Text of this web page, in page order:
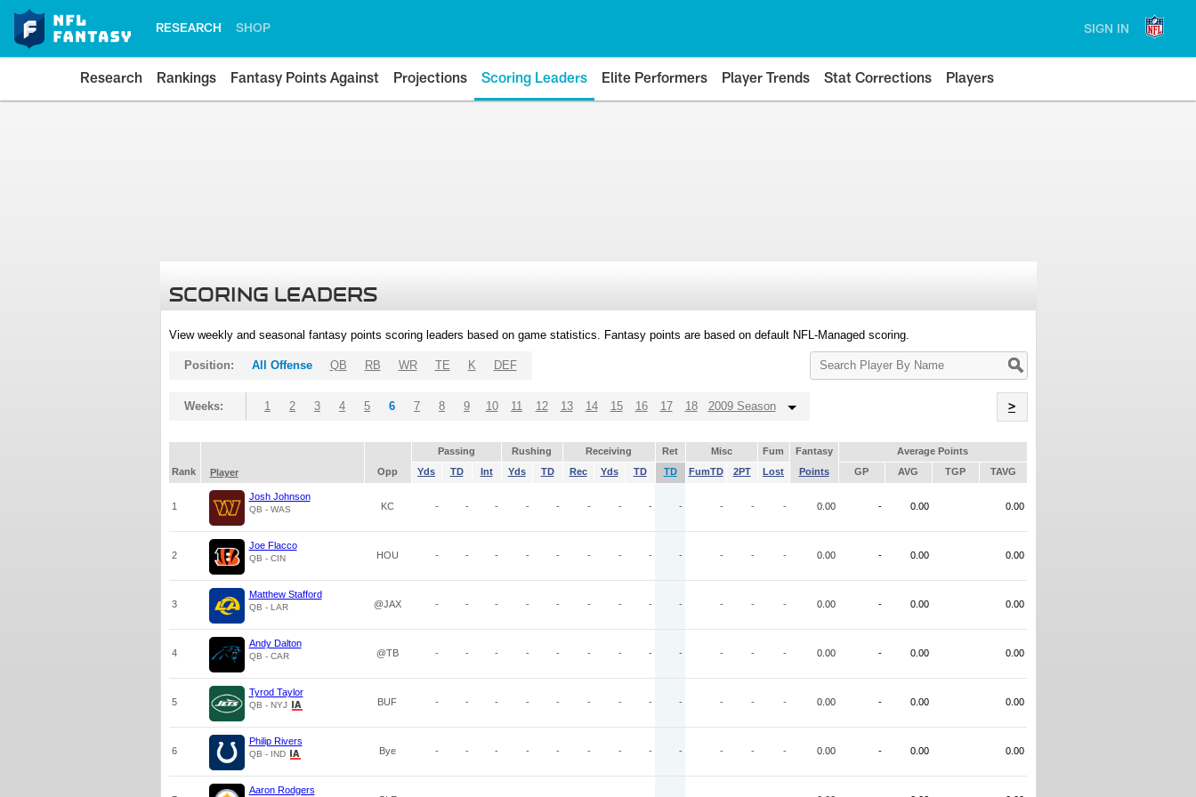
RESEARCH SHOP SIGN IN
Research Rankings Fantasy Points Against Projections Scoring Leaders Elite Performers Player Trends Stat Corrections Players
SCORING LEADERS
View weekly and seasonal fantasy points scoring leaders based on game statistics. Fantasy points are based on default NFL-Managed scoring.
Search
Player
Position: All Offense QB RB WR TE K DEF
Weeks: 1 2 3 4 5 6 7 8 9 10 11 12 13 14 15 16 17 18 2009 Season >
Passing Rushing Receiving Ret Misc Fum Fantasy
Average Points
Rank
Player Opp Yds TD Int Yds TD Rec Yds TD TD FumTD 2PT Lost Points GP AVG TGP TAVG
1
Josh Johnson
QB - WAS KC - - - - - - - - - - - - 0.00 - 0.00 0.00
2
Joe Flacco
QB - CIN HOU - - - - - - - - - - - - 0.00 - 0.00 0.00
3
Matthew Stafford
QB - LAR @JAX - - - - - - - - - - - - 0.00 - 0.00 0.00
4
Andy Dalton
QB - CAR @TB - - - - - - - - - - - - 0.00 - 0.00 0.00
5
Tyrod Taylor
QB - NYJ BUF - - - - - - - - - - - - 0.00 - 0.00 0.00
6
Philip Rivers
QB - IND Bye - - - - - - - - - - - - 0.00 - 0.00 0.00
Aaron Rodgers